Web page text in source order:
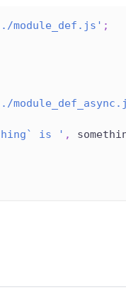
module_def.js' ;
is ' ,